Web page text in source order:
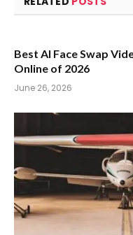
Best AI Face Swap
Online of 2026
June 26, 2026